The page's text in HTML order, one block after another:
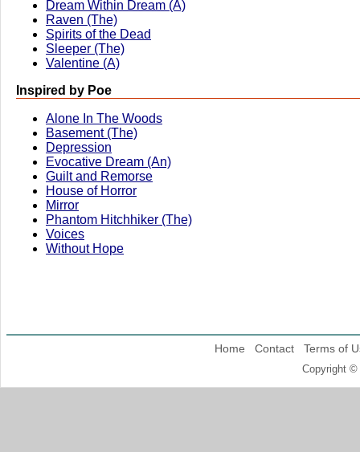
Dream Within Dream (A)
Raven (The)
Spirits of the Dead
Sleeper (The)
Valentine (A)
Inspired by Poe
Alone In The Woods
Basement (The)
Depression
Evocative Dream (An)
Guilt and Remorse
House of Horror
Mirror
Phantom Hitchhiker (The)
Voices
Without Hope
Home Contact Terms of
Copyright ©